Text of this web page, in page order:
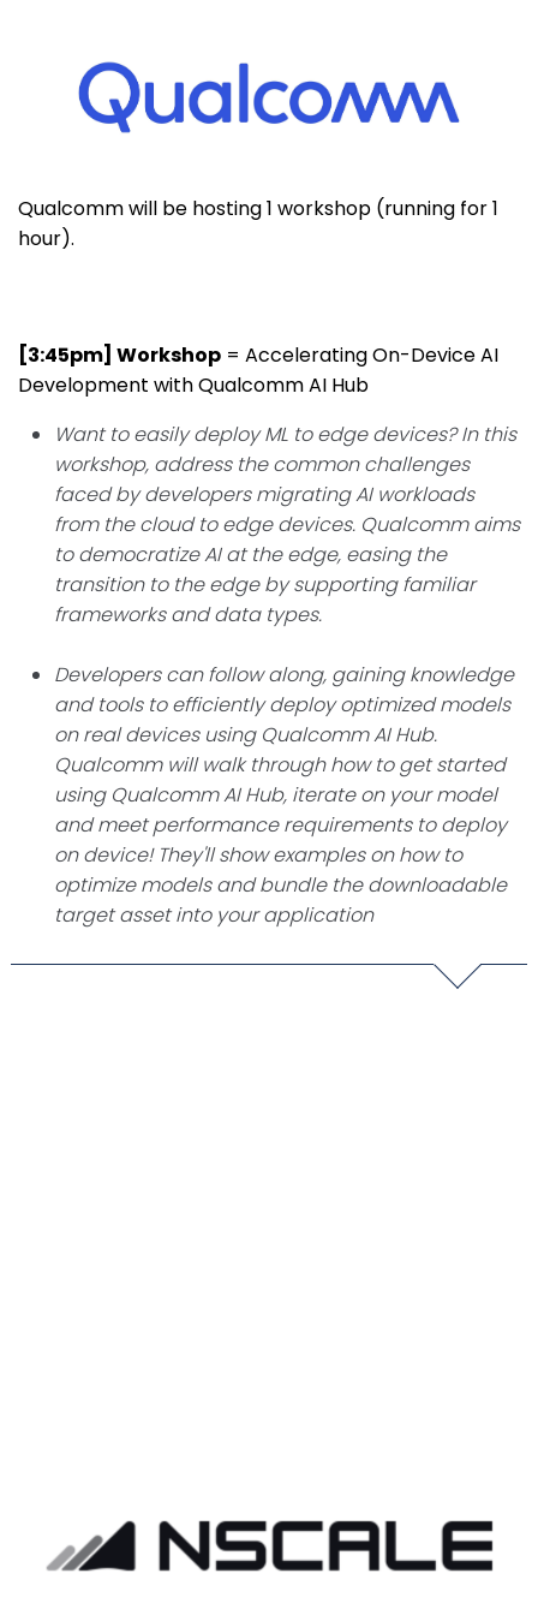
Qualcomm will be hosting 1 workshop (running for 1
hour).
[3:45pm] Workshop = Accelerating On-Device AI
Development with Qualcomm AI Hub
Want to easily deploy ML to edge devices? In this
workshop, address the common challenges
faced by developers migrating AI workloads
from the cloud to edge devices. Qualcomm aims
to democratize AI at the edge, easing the
transition to the edge by supporting familiar
frameworks and data types.
Developers can follow along, gaining knowledge
and tools to efficiently deploy optimized models
on real devices using Qualcomm AI Hub.
Qualcomm will walk through how to get started
using Qualcomm AI Hub, iterate on your model
and meet performance requirements to deploy
on device! They'll show examples on how to
optimize models and bundle the downloadable
target asset into your application